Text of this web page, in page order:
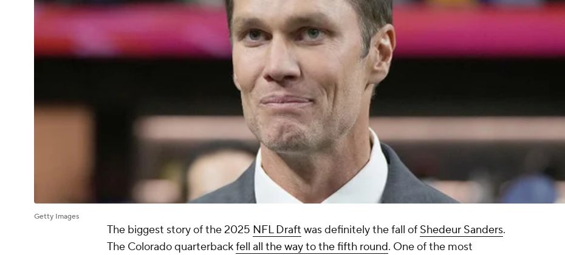
Getty Images
The biggest story of the 2025 NFL Draft was definitely the fall of Shedeur Sanders.
The Colorado quarterbackfell all the way to the fifth round. One of the most